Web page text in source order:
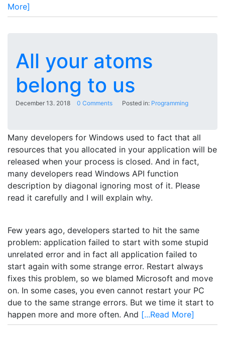
More]
All your atoms
belong to us
December 13. 2018 0 Comments Posted in: Programming
Many developers for Windows used to fact that all
resources that you allocated in your application will be
released when your process is closed. And in fact,
many developers read Windows API function
description by diagonal ignoring most of it. Please
read it carefully and I will explain why.
Few years ago, developers started to hit the same
problem: application failed to start with some stupid
unrelated error and in fact all application failed to
start again with some strange error. Restart always
fixes this problem, so we blamed Microsoft and move
on. In some cases, you even cannot restart your PC
due to the same strange errors. But we time it start to
happen more and more often. And [...Read More]